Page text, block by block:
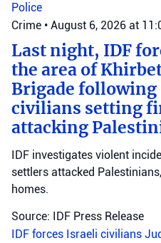
Police
Crime • August 6, 2026 at
Last night, IDF
the area of
Brigade
civilians setting
attacking
IDF investigates violent
settlers attacked
homes.
Source: IDF Press Release
IDF forces Israeli civilians